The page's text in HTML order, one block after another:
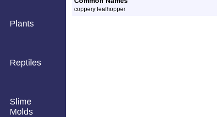
Plants
Reptiles
Slime
Molds
coppery leafhopper